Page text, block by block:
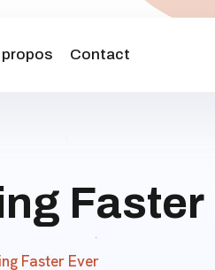
propos Contact
Faster
Faster Ever